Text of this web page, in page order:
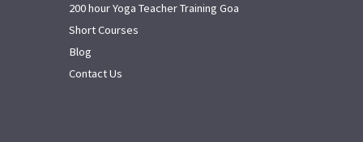
200 hour Yoga Teacher Training Goa
Short Courses
Blog
Contact Us